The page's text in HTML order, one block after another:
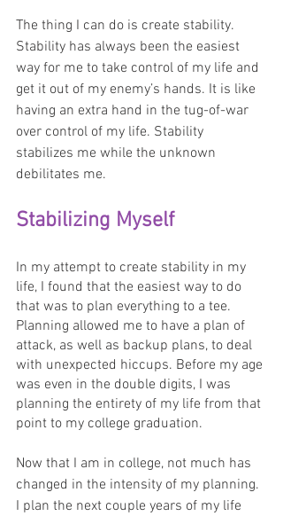
The thing I can do is create stability.
Stability has always been the easiest
way for me to take control of my life and
get it out of my enemy’s hands. It is like
having an extra hand in the tug-of-war
over control of my life. Stability
stabilizes me while the unknown
debilitates me.
Stabilizing Myself
In my attempt to create stability in my
life, I found that the easiest way to do
that was to plan everything to a tee.
Planning allowed me to have a plan of
attack, as well as backup plans, to deal
with unexpected hiccups. Before my age
was even in the double digits, I was
planning the entirety of my life from that
point to my college graduation.
Now that I am in college, not much has
changed in the intensity of my planning.
I plan the next couple years of my life